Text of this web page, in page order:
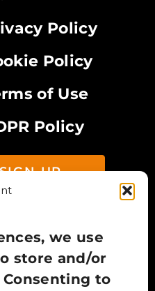
we use
store and/or
to
Policy
Policy
of Use
Policy
UP